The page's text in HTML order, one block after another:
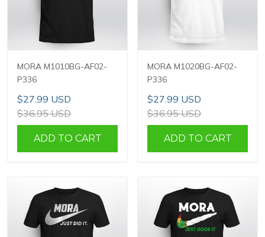
MORA M1010BG-AF02-
P336
$27.99 USD
$36.95 USD
ADD TO CART
MORA M1020BG-AF02-
P336
$27.99 USD
$36.95 USD
ADD TO CART